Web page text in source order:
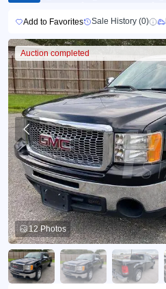
Add to Favorites Sale History (0)
Auction completed
12 Photos